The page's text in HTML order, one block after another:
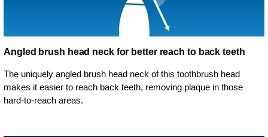
Angled brush head neck for better reach to back teeth
The uniquely angled brush head neck of this toothbrush head
makes it easier to reach back teeth, removing plaque in those
hard-to-reach areas.